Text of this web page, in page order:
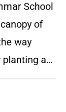
School
of
way
planting a…